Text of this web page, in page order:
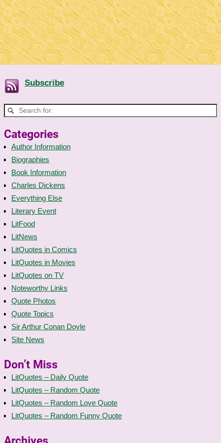
Subscribe
Categories
Author Information
Biographies
Book Information
Charles Dickens
Everything Else
Literary Event
LitFood
LitNews
LitQuotes in Comics
LitQuotes in Movies
LitQuotes on TV
Noteworthy Links
Quote Photos
Quote Topics
Sir Arthur Conan Doyle
Site News
Don’t Miss
LitQuotes – Daily Quote
LitQuotes – Random Quote
LitQuotes – Random Love Quote
LitQuotes – Random Funny Quote